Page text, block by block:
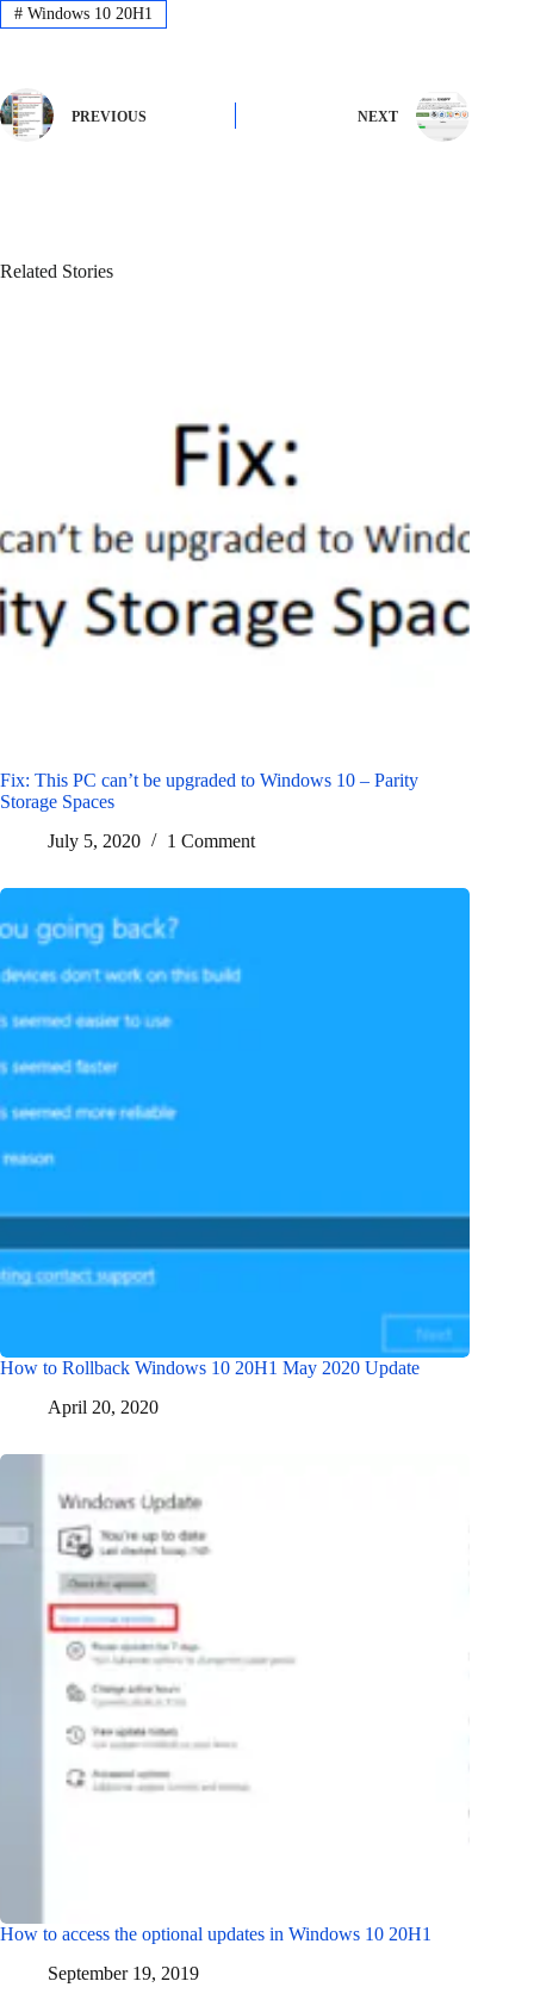
#Windows 10 20H1
PREVIOUS NEXT
Related Stories
Fix: This PC can’t be upgraded to Windows 10 – Parity
Storage Spaces
July 5, 2020
1 Comment
How to Rollback Windows 10 20H1 May 2020 Update
April 20, 2020
How to access the optional updates in Windows 10 20H1
September 19, 2019